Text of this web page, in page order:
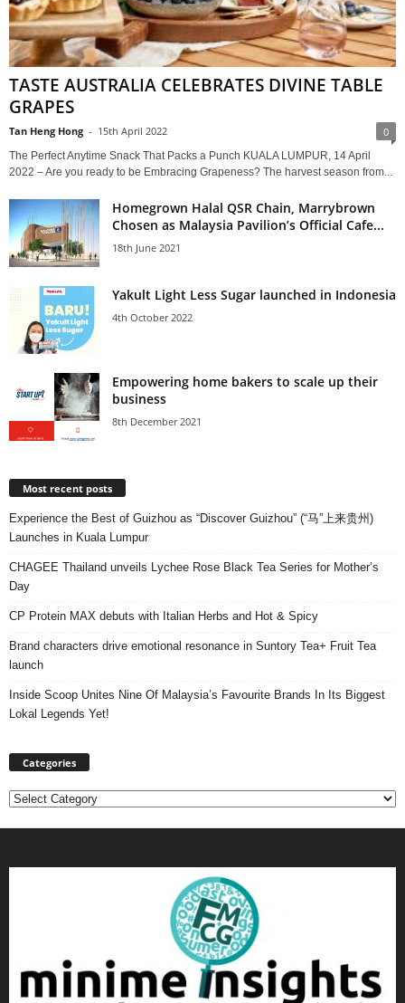
TASTE AUSTRALIA CELEBRATES DIVINE TABLE
GRAPES
Tan Heng Hong - 15th April 2022 0
The Perfect Anytime Snack That Packs a Punch KUALA LUMPUR, 14 April
2022 – Are you ready to be Embracing Grapeness? The harvest season from...
Homegrown Halal QSR Chain, Marrybrown
Chosen as Malaysia Pavilion’s Official Cafe...
18th June 2021
Yakult Light Less Sugar launched in Indonesia
4th October 2022
Empowering home bakers to scale up their
business
8th December 2021
Most recent posts
Experience the Best of Guizhou as “Discover Guizhou” (“马”上来贵州)
Launches in Kuala Lumpur
CHAGEE Thailand unveils Lychee Rose Black Tea Series for Mother’s
Day
CP Protein MAX debuts with Italian Herbs and Hot & Spicy
Brand characters drive emotional resonance in Suntory Tea+ Fruit Tea
launch
Inside Scoop Unites Nine Of Malaysia’s Favourite Brands In Its Biggest
Lokal Legends Yet!
Categories
Categories